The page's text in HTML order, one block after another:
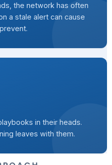
the network has often
a stale alert can cause
in their heads.
leaves with them.